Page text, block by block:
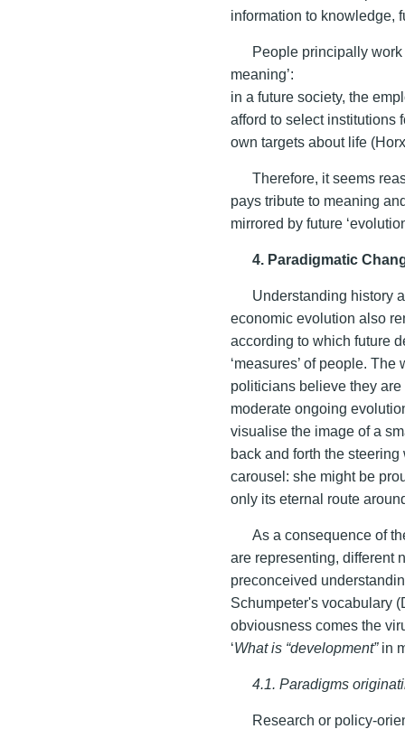
information to knowledge,
People principally
meaning’:
in a future society, the
afford to select institutions
own targets about life
Therefore, it seems
pays tribute to meaning
mirrored by future
4. Paradigmatic
Understanding history
economic evolution also
according to which future
‘measures’ of people. The
politicians believe they
moderate ongoing
visualise the image of a
back and forth the
carousel: she might be
only its eternal route
As a consequence of
are representing, different
preconceived
Schumpeter's vocabulary
obviousness comes the
‘What is “development”in
4.1. Paradigms
Research or policy-